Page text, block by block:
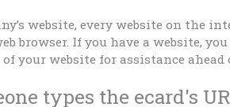
website, every website on the
browser. If you have a website,
your website for assistance ahead
types the ecard's